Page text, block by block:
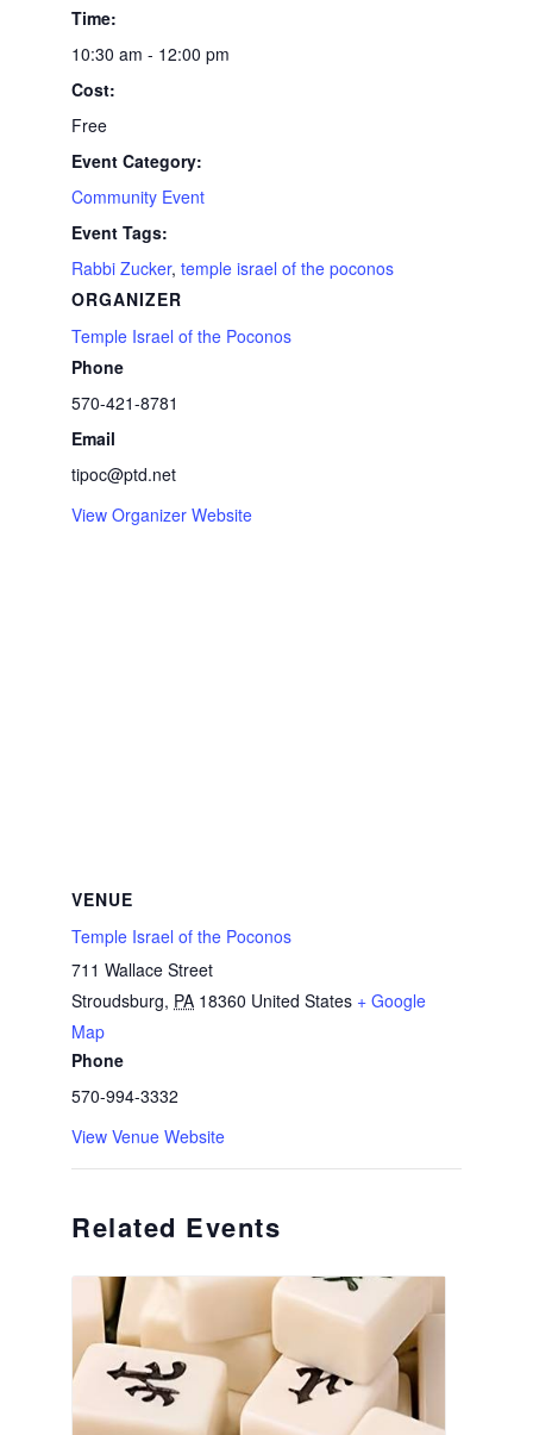
Time:
10:30 am - 12:00 pm
Cost:
Free
Event Category:
Community Event
Event Tags:
Rabbi Zucker,temple israel of the poconos
ORGANIZER
Temple Israel of the Poconos
Phone
570-421-8781
Email
tipoc@ptd.net
View Organizer Website
VENUE
Temple Israel of the Poconos
711 Wallace Street
Stroudsburg, PA 18360 United States + Google
Map
Phone
570-994-3332
View Venue Website
Related Events